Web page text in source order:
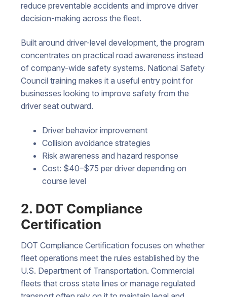
reduce preventable accidents and improve driver
decision-making across the fleet.
Built around driver-level development, the program
concentrates on practical road awareness instead
of company-wide safety systems. National Safety
Council training makes it a useful entry point for
businesses looking to improve safety from the
driver seat outward.
Driver behavior improvement
Collision avoidance strategies
Risk awareness and hazard response
Cost: $40–$75 per driver depending on
course level
2. DOT Compliance
Certification
DOT Compliance Certification focuses on whether
fleet operations meet the rules established by the
U.S. Department of Transportation. Commercial
fleets that cross state lines or manage regulated